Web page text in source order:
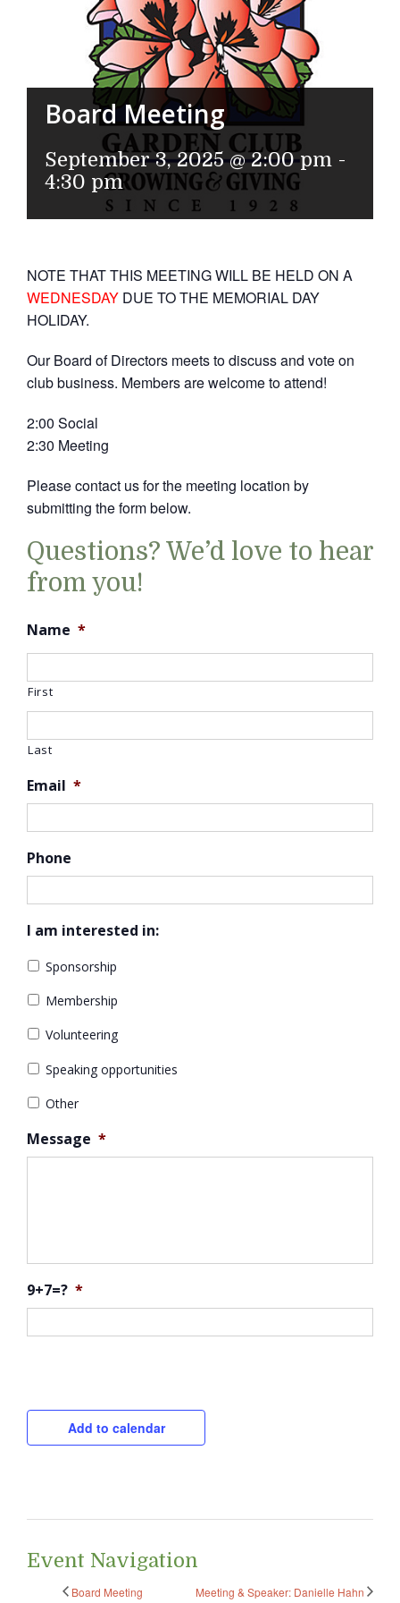
Board Meeting
September 3, 2025 @ 2:00 pm -
4:30 pm
NOTE THAT THIS MEETING WILL BE HELD ON A
WEDNESDAY DUE TO THE MEMORIAL DAY
HOLIDAY.
Our Board of Directors meets to discuss and vote on
club business. Members are welcome to attend!
2:00 Social
2:30 Meeting
Please contact us for the meeting location by
submitting the form below.
Questions? We’d love to hear
from you!
Name *
First
Last
Email *
Phone
I am interested in:
Sponsorship
Membership
Volunteering
Speaking opportunities
Other
Message *
9+7=? *
Add to calendar
Event Navigation
Board Meeting Meeting & Speaker: Danielle Hahn